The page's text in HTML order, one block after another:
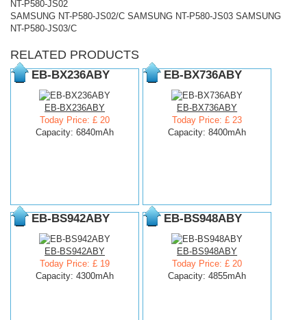
NT-P580-JS02
SAMSUNG NT-P580-JS02/C SAMSUNG NT-P580-JS03 SAMSUNG
NT-P580-JS03/C
RELATED PRODUCTS
EB-BX236ABY
EB-BX236ABY
Today Price: £ 20
Capacity: 6840mAh
EB-BX736ABY
EB-BX736ABY
Today Price: £ 23
Capacity: 8400mAh
EB-BS942ABY
EB-BS942ABY
Today Price: £ 19
Capacity: 4300mAh
EB-BS948ABY
EB-BS948ABY
Today Price: £ 20
Capacity: 4855mAh